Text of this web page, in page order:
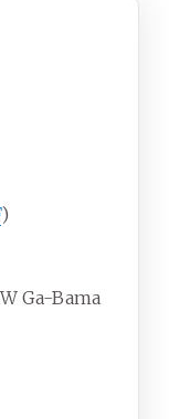
)
Ga-Bama